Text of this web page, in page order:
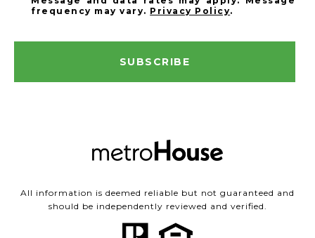
frequency may vary. Privacy Policy.
SUBSCRIBE
All information is deemed reliable but not guaranteed and
should be independently reviewed and verified.